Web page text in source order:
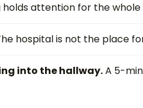
holds attention for the whole
hospital is not the place
into the hallway.A 5-